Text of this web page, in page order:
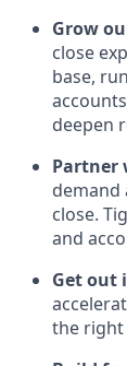
Grow
close
base,
deepen
Partner
demand
close.
and
Get out
the right